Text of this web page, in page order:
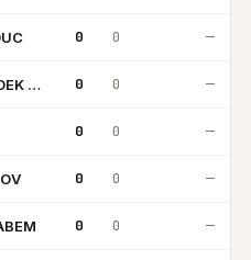
0 0 —
BASKETPOINT FRYDEK MISTEK 0 0 —
0 0 —
0 0 —
0 0 —